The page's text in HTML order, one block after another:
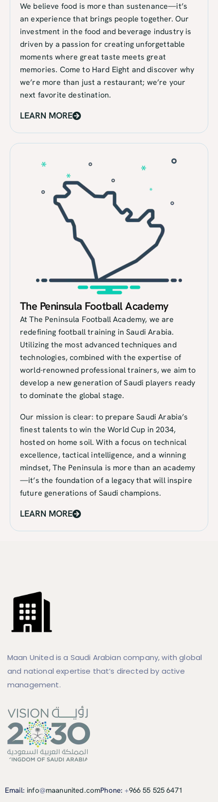
We believe food is more than sustenance—it’s
an experience that brings people together. Our
investment in the food and beverage industry is
driven by a passion for creating unforgettable
moments where great taste meets great
memories. Come to Hard Eight and discover why
we’re more than just a restaurant; we’re your
next favorite destination.
LEARN MORE
The Peninsula Football Academy
At The Peninsula Football Academy, we are
redefining football training in Saudi Arabia.
Utilizing the most advanced techniques and
technologies, combined with the expertise of
world-renowned professional trainers, we aim to
develop a new generation of Saudi players ready
to dominate the global stage.
Our mission is clear: to prepare Saudi Arabia’s
finest talents to win the World Cup in 2034,
hosted on home soil. With a focus on technical
excellence, tactical intelligence, and a winning
mindset, The Peninsula is more than an academy
—it’s the foundation of a legacy that will inspire
future generations of Saudi champions.
LEARN MORE
Maan United is a Saudi Arabian company, with global
and national expertise that’s directed by active
management.
Email: info@maanunited.comPhone: +966 55 525 6471